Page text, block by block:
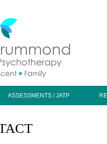
ASSESSMENTS / JATP